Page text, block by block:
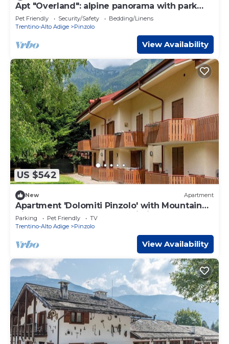
Apt "Overland": alpine panorama with park
and biolago
Pet Friendly Security/Safety
Bedding/Linens
Trentino-Alto Adige
Pinzolo
View Availability
US $542
New Apartment
Apartment 'Dolomiti Pinzolo' with Mountain
View, Shared Garden and Wi-Fi
Parking Pet Friendly
TV
Trentino-Alto Adige
Pinzolo
View Availability